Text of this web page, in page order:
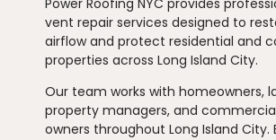
vent repair services designed to
airflow and protect residential and
properties across Long Island City.
Our team works with homeowners,
property managers, and
owners throughout Long Island City.